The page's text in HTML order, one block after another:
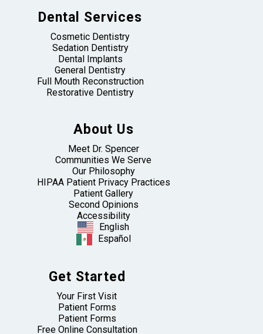
Dental Services
Cosmetic Dentistry
Sedation Dentistry
Dental Implants
General Dentistry
Full Mouth Reconstruction
Restorative Dentistry
About Us
Meet Dr. Spencer
Communities We Serve
Our Philosophy
HIPAA Patient Privacy Practices
Patient Gallery
Second Opinions
Accessibility
English
Español
Get Started
Your First Visit
Patient Forms
Patient Forms
Free Online Consultation